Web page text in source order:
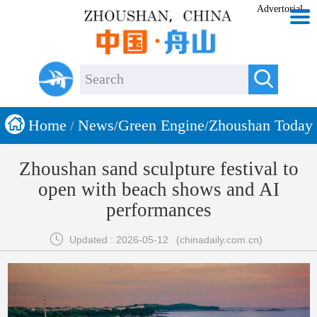

Advertorial
 Home / News/Green Engine/Zhoushan Today
Zhoushan sand sculpture festival to
open with beach shows and AI
performances
 Updated : 2026-05-12 (chinadaily.com.cn)